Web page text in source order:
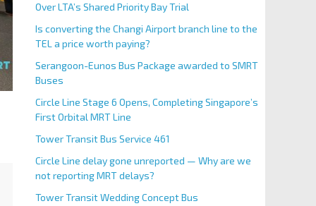
Over LTA’s Shared Priority Bay Trial
Is converting the Changi Airport branch line to the
TEL a price worth paying?
Serangoon-Eunos Bus Package awarded to SMRT
Buses
Circle Line Stage 6 Opens, Completing Singapore’s
First Orbital MRT Line
Tower Transit Bus Service 461
Circle Line delay gone unreported — Why are we
not reporting MRT delays?
Tower Transit Wedding Concept Bus